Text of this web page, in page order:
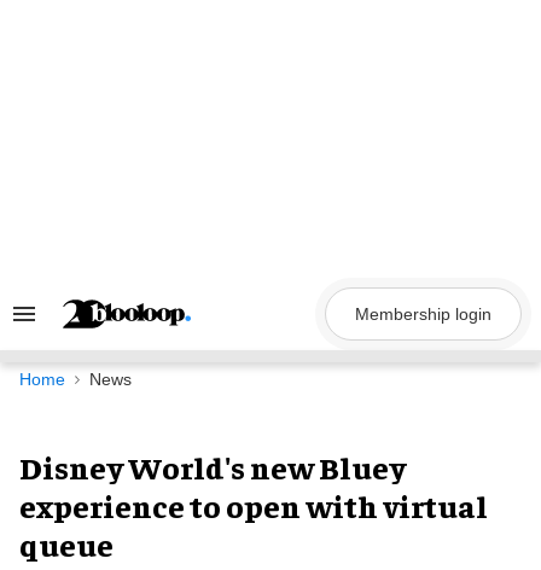
Search
Navigation
Membership login
Home News
Disney World's new Bluey
experience to open with virtual
queue